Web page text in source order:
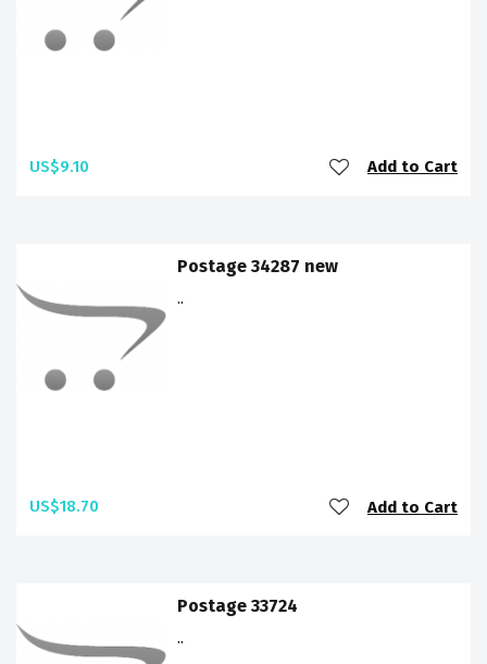
US$9.10 Add to Cart
Postage 34287 new
..
US$18.70 Add to Cart
Postage 33724
..